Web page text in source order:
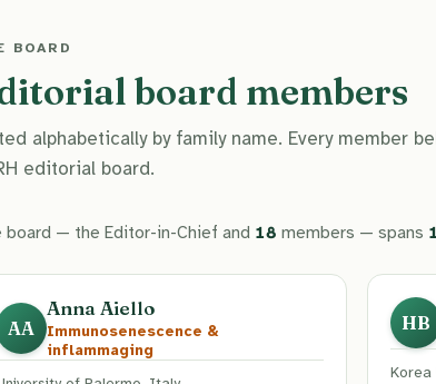
BOARD
board members
alphabetically by family name. Every member
editorial board.
board — the Editor-in-Chief and 18 members — spans
AA
Anna Aiello
Immunosenescence &
inflammaging
HB
Korea